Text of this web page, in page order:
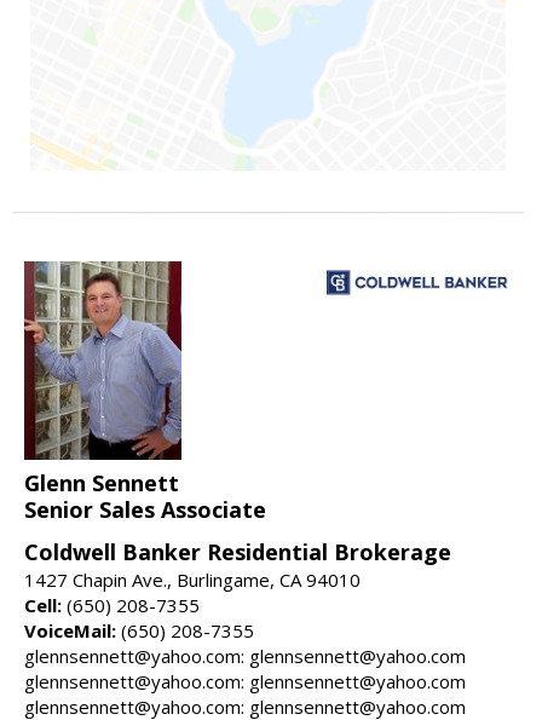
Glenn Sennett
Senior Sales Associate
Coldwell Banker Residential Brokerage
1427 Chapin Ave., Burlingame, CA 94010
Cell: (650) 208-7355
VoiceMail: (650) 208-7355
glennsennett@yahoo.com: glennsennett@yahoo.com
glennsennett@yahoo.com: glennsennett@yahoo.com
glennsennett@yahoo.com: glennsennett@yahoo.com